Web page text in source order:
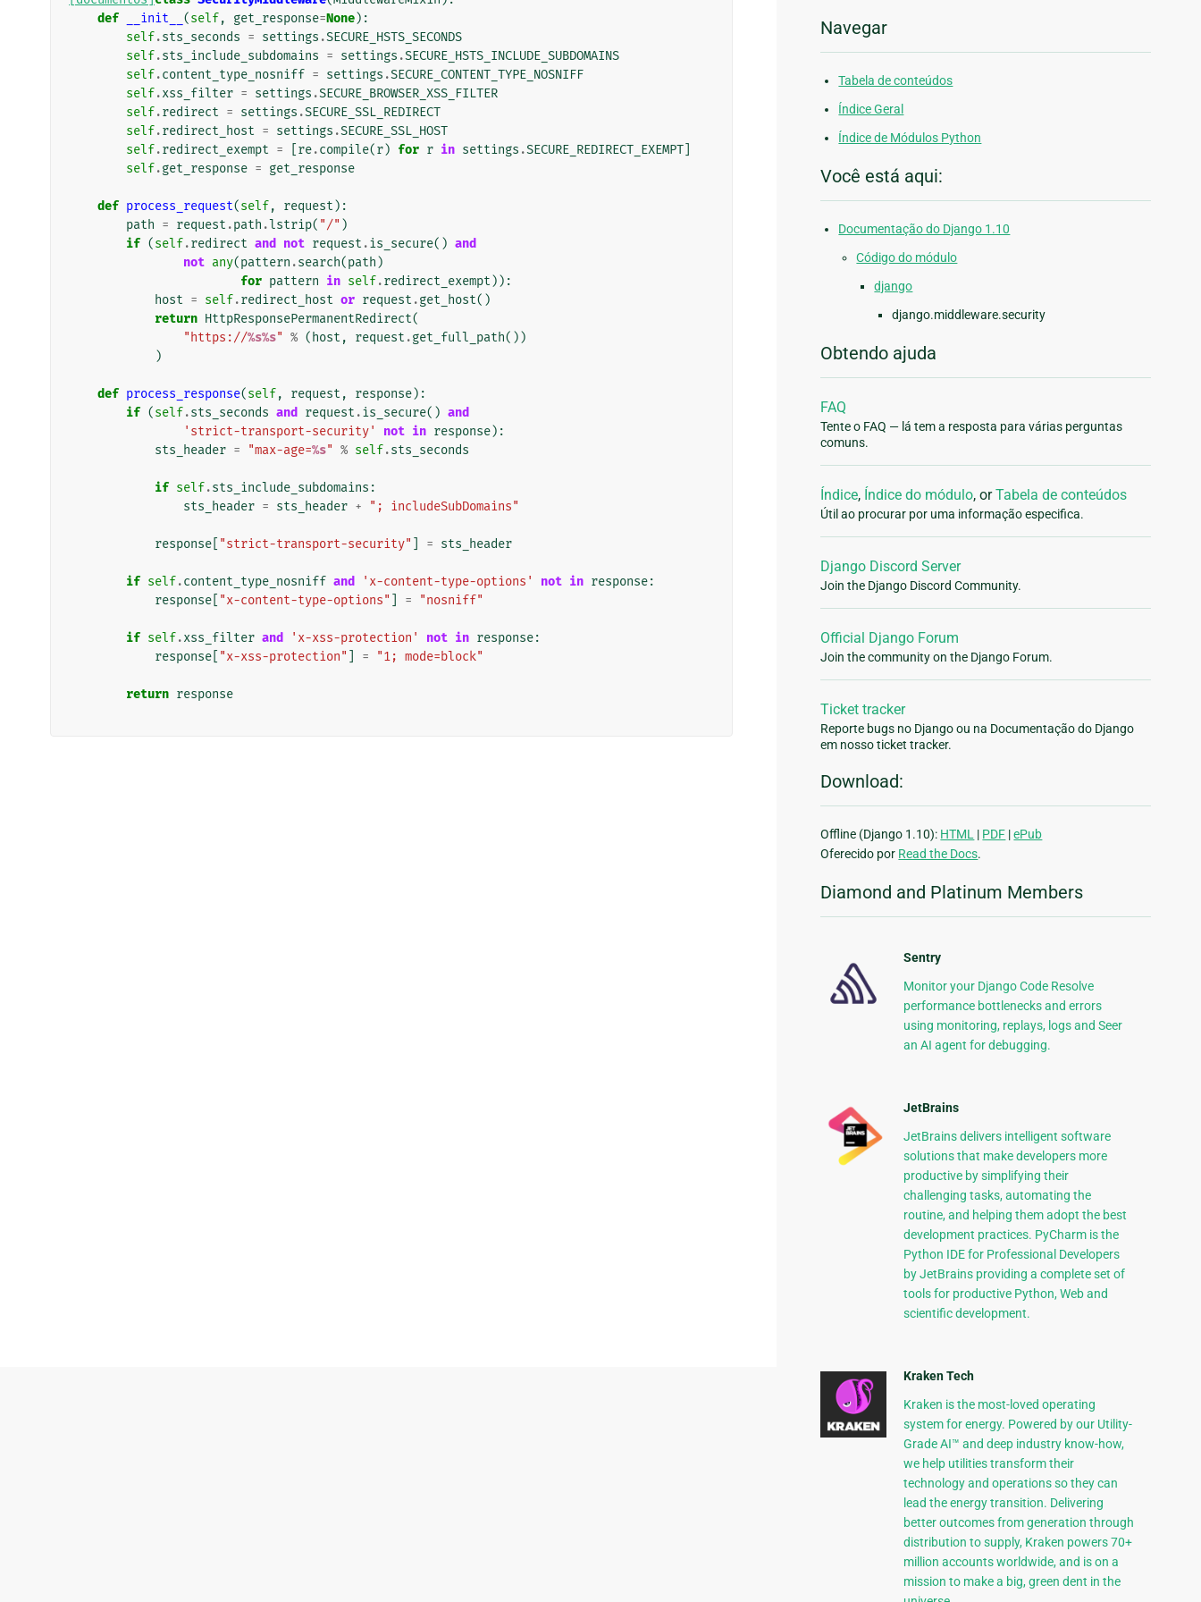
def
__init__ (self, get_response=None):
self.sts_seconds = settings .SECURE_HSTS_SECONDS
self.sts_include_subdomains = settings .SECURE_HSTS_INCLUDE_SUBDOMAINS
self.content_type_nosniff = settings .SECURE_CONTENT_TYPE_NOSNIFF
self.xss_filter = settings .SECURE_BROWSER_XSS_FILTER
self.redirect = settings .SECURE_SSL_REDIRECT
self.redirect_host = settings .SECURE_SSL_HOST
self.redirect_exempt = re.compile(r) for r in settings .SECURE_REDIRECT_EXEMPT
self.get_response = get_response
def process_request(self, request ):
path = request .path .lstrip( "/" )
if (self.redirect and not request .is_secure() and
not any(pattern .search(path )
for pattern in self.redirect_exempt )):
host = self.redirect_host or request .get_host()
return HttpResponsePermanentRedirect(
"https://%s%s" % ( host , request .get_full_path())
)
def process_response(self, request , response):
if (self.sts_seconds and request .is_secure() and
'strict-transport-security'
not in response):
sts_header = "max-age=%s" % self.sts_seconds
if self.sts_include_subdomains :
sts_header = sts_header + "; includeSubDomains"
response "strict-transport-security" = sts_header
if self.content_type_nosniff and 'x-content-type-options' not in response:
response "x-content-type-options" = "nosniff"
if self.xss_filter and 'x-xss-protection' not in response:
response "x-xss-protection" = "1; mode=block"
return response
Navegar
Tabela de conteúdos
Índice Geral
Índice de Módulos Python
Você está aqui:
Documentação do Django 1.10
Código do módulo
django
django.middleware.security
Obtendo ajuda
FAQ
Tente o FAQ — lá tem a resposta para várias perguntas
comuns.
Índice, Índice do módulo, orTabela de conteúdos
Útil ao procurar por uma informação especifica.
Django Discord Server
Join the Django Discord Community.
Official Django Forum
Join the community on the Django Forum.
Ticket tracker
Reporte bugs no Django ou na Documentação do Django
em nosso ticket tracker.
Download:
Offline (Django 1.10): HTML | PDF |ePub
Oferecido por Read the Docs.
Diamond and Platinum Members
Sentry
Monitor your Django Code Resolve
performance bottlenecks and errors
using monitoring, replays, logs and Seer
an AI agent for debugging.
JetBrains
JetBrains delivers intelligent software
solutions that make developers more
productive by simplifying their
challenging tasks, automating the
routine, and helping them adopt the best
development practices. PyCharm is the
Python IDE for Professional Developers
by JetBrains providing a complete set of
tools for productive Python, Web and
scientific development.
Kraken Tech
Kraken is the most-loved operating
system for energy. Powered by our Utility-
Grade AI™ and deep industry know-how,
we help utilities transform their
technology and operations so they can
lead the energy transition. Delivering
better outcomes from generation through
distribution to supply, Kraken powers 70+
million accounts worldwide, and is on a
mission to make a big, green dent in the